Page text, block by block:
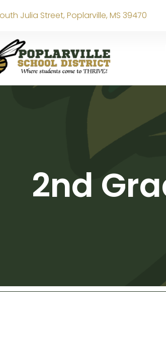
Julia Street, Poplarville, MS 39470
2nd